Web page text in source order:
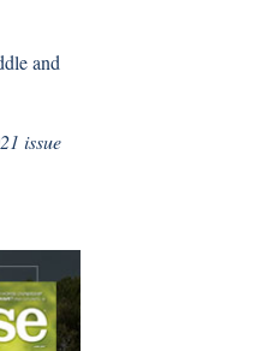
and
issue